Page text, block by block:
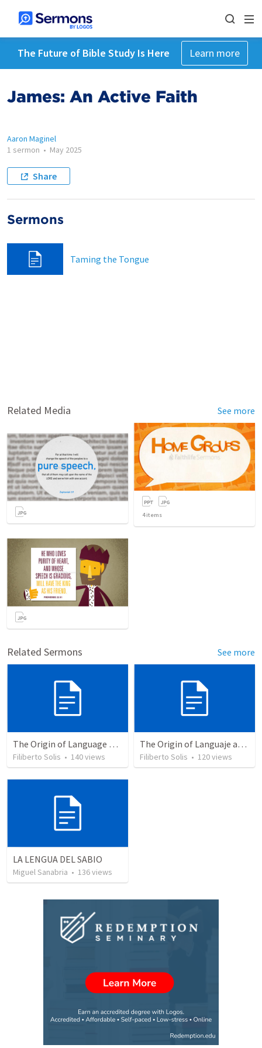
The Future of Bible Study Is Here Learn more
James: An Active Faith
Aaron Maginel
1 sermon • May 2025
Share
Sermons
Taming the Tongue
Related Media See more
4items
Related Sermons See more
The Origin of Language and Communication © 2003...
Filiberto Solis • 140views
The Origin of Languaje and Comunication
Filiberto Solis • 120views
LA LENGUA DEL SABIO
Miguel Sanabria • 136views